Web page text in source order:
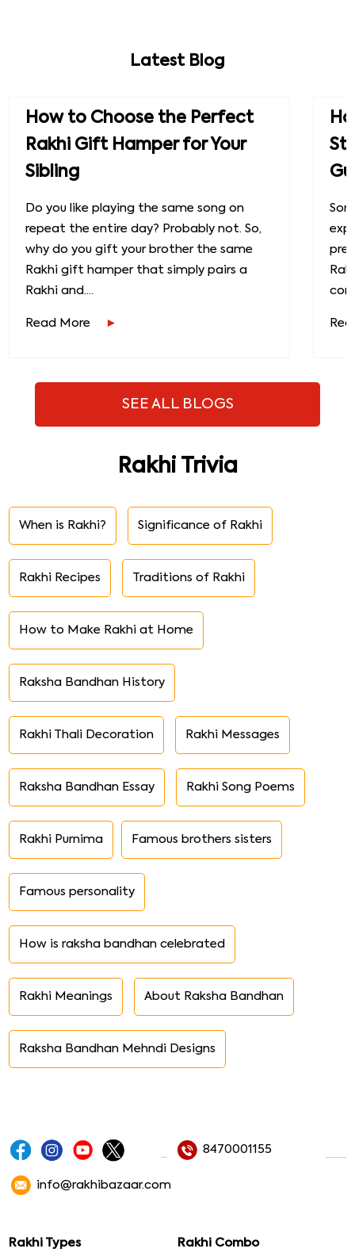
Latest Blog
How to Choose the Perfect
Rakhi Gift Hamper for Your
Sibling
Do you like playing the same song on
repeat the entire day? Probably not. So,
why do you gift your brother the same
Rakhi gift hamper that simply pairs a
Rakhi and....
Read More
SEE ALL BLOGS
Rakhi Trivia
When is Rakhi? Significance of Rakhi
Rakhi Recipes Traditions of Rakhi
How to Make Rakhi at Home
Raksha Bandhan History
Rakhi Thali Decoration Rakhi Messages
Raksha Bandhan Essay Rakhi Song Poems
Rakhi Purnima Famous brothers sisters
Famous personality
How is raksha bandhan celebrated
Rakhi Meanings About Raksha Bandhan
Raksha Bandhan Mehndi Designs
8470001155
info@rakhibazaar.com
Rakhi Types Rakhi Combo